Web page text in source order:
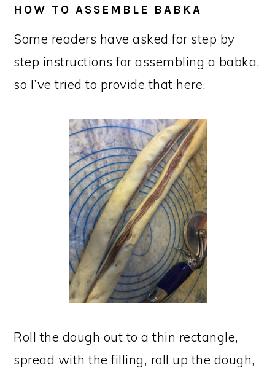
HOW TO ASSEMBLE BABKA
Some readers have asked for step by
step instructions for assembling a babka,
so I’ve tried to provide that here.
Roll the dough out to a thin rectangle,
spread with the filling, roll up the dough,